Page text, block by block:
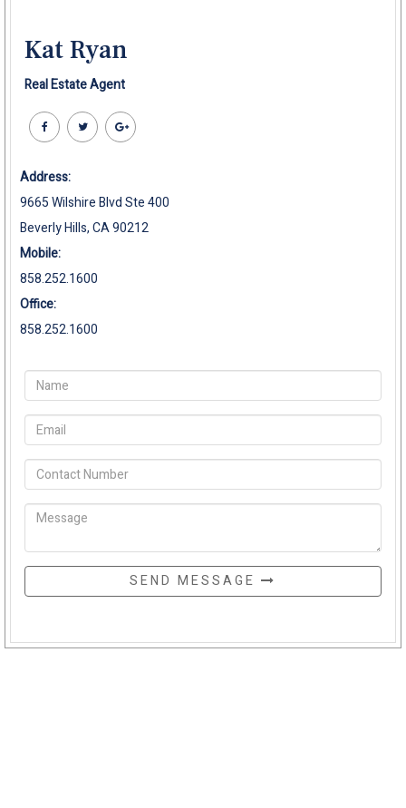
Kat Ryan
Real Estate Agent
Address:
9665 Wilshire Blvd Ste 400
Beverly Hills, CA 90212
Mobile:
858.252.1600
Office:
858.252.1600
SEND MESSAGE